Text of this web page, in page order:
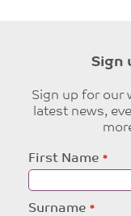
Sign
Sign up for our
latest news,
Leave
this
First Name
Surname